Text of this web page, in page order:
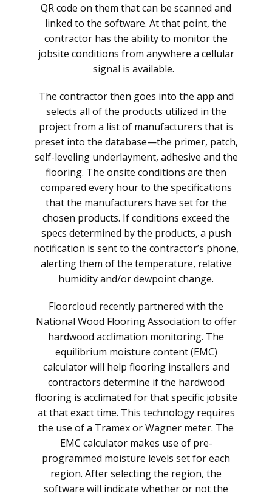
QR code on them that can be scanned and
linked to the software. At that point, the
contractor has the ability to monitor the
jobsite conditions from anywhere a cellular
signal is available.
The contractor then goes into the app and
selects all of the products utilized in the
project from a list of manufacturers that is
preset into the database—the primer, patch,
self-leveling underlayment, adhesive and the
flooring. The onsite conditions are then
compared every hour to the specifications
that the manufacturers have set for the
chosen products. If conditions exceed the
specs determined by the products, a push
notification is sent to the contractor’s phone,
alerting them of the temperature, relative
humidity and/or dewpoint change.
Floorcloud recently partnered with the
National Wood Flooring Association to offer
hardwood acclimation monitoring. The
equilibrium moisture content (EMC)
calculator will help flooring installers and
contractors determine if the hardwood
flooring is acclimated for that specific jobsite
at that exact time. This technology requires
the use of a Tramex or Wagner meter. The
EMC calculator makes use of pre-
programmed moisture levels set for each
region. After selecting the region, the
software will indicate whether or not the